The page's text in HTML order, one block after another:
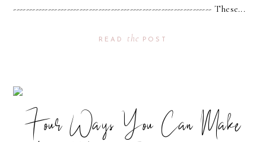
--------------------------------------------------------------- These...
READ the POST
Four Ways You Can Make